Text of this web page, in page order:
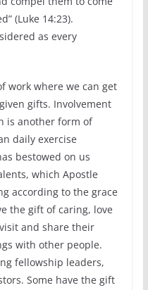
(Luke 14:23).
as every
work where we can get
gifts. Involvement
is another form of
daily exercise
bestowed on us
which Apostle
according to the grace
the gift of caring, love
and share their
with other people.
fellowship leaders,
Some have the gift